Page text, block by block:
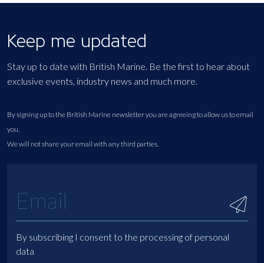
Keep me updated
Stay up to date with British Marine. Be the first to hear about
exclusive events, industry news and much more.
By signing up to the British Marine newsletter you are agreeing to allow us to email
you.
We will not share your email with any third parties.
By subscribing I consent to the processing of personal
data